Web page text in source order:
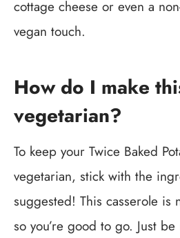
cottage cheese or even a
vegan touch.
How do I make
vegetarian?
To keep your Twice Baked
vegetarian, stick with the
suggested! This casserole is
so you’re good to go. Just